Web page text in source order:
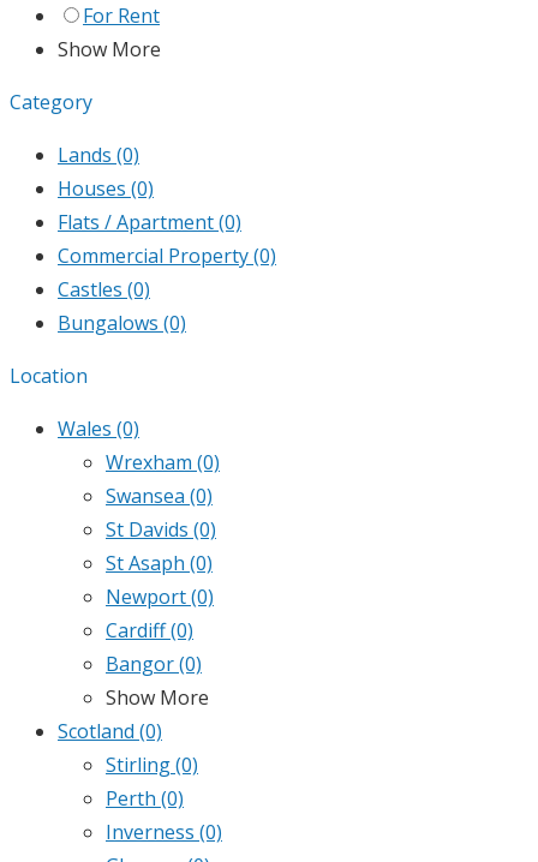
For Rent
Show More
Category
Lands (0)
Houses (0)
Flats / Apartment(0)
Commercial Property(0)
Castles (0)
Bungalows (0)
Location
Wales (0)
Wrexham (0)
Swansea (0)
St Davids (0)
St Asaph (0)
Newport(0)
Cardiff(0)
Bangor(0)
Show More
Scotland (0)
Stirling(0)
Perth (0)
Inverness (0)